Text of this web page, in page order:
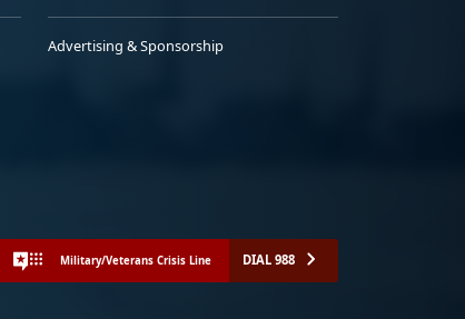
Advertising & Sponsorship
Military/Veterans Crisis Line DIAL 988